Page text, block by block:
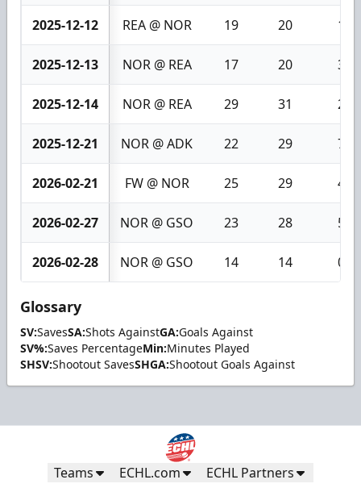
2025-12-12 REA @ NOR 19 20 1
2025-12-13 NOR @ REA 17 20 3
2025-12-14 NOR @ REA 29 31 2
2025-12-21 NOR @ ADK 22 29 7
2026-02-21 FW @ NOR 25 29 4
2026-02-27 NOR @ GSO 23 28 5
2026-02-28 NOR @ GSO 14 14 0
Glossary
SV:SavesSA:Shots AgainstGA:Goals Against
SV%:Saves PercentageMin:Minutes Played
SHSV:Shootout SavesSHGA:Shootout Goals Against
Teams ECHL.com ECHL Partners